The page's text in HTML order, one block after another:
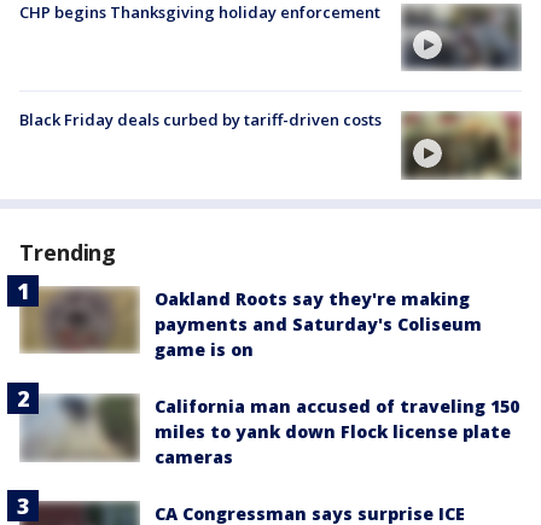
CHP begins Thanksgiving holiday enforcement
Black Friday deals curbed by tariff-driven costs
Trending
Oakland Roots say they're making
payments and Saturday's Coliseum
game is on
California man accused of traveling 150
miles to yank down Flock license plate
cameras
CA Congressman says surprise ICE